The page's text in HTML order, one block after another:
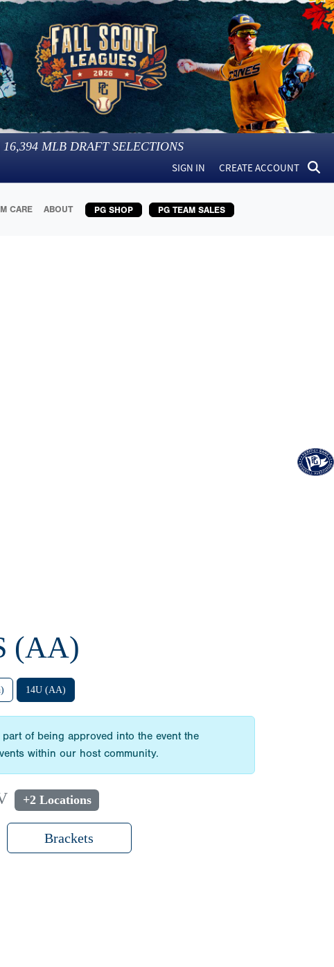
16,394 MLB DRAFT SELECTIONS
SIGN IN CREATE ACCOUNT
CARE ABOUT PG SHOP PG TEAM SALES
(AA)
14U (AA)
of being approved into the event the
within our host community.
+2 Locations
Brackets